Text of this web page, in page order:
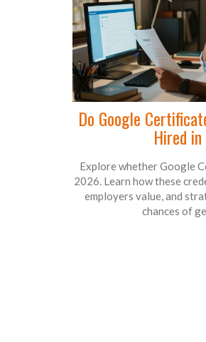
Do Google
Hired
Explore whether Google
2026. Learn how these
employers value, and
chances of